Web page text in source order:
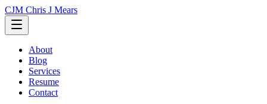
CJM Chris J Mears
About
Blog
Services
Resume
Contact